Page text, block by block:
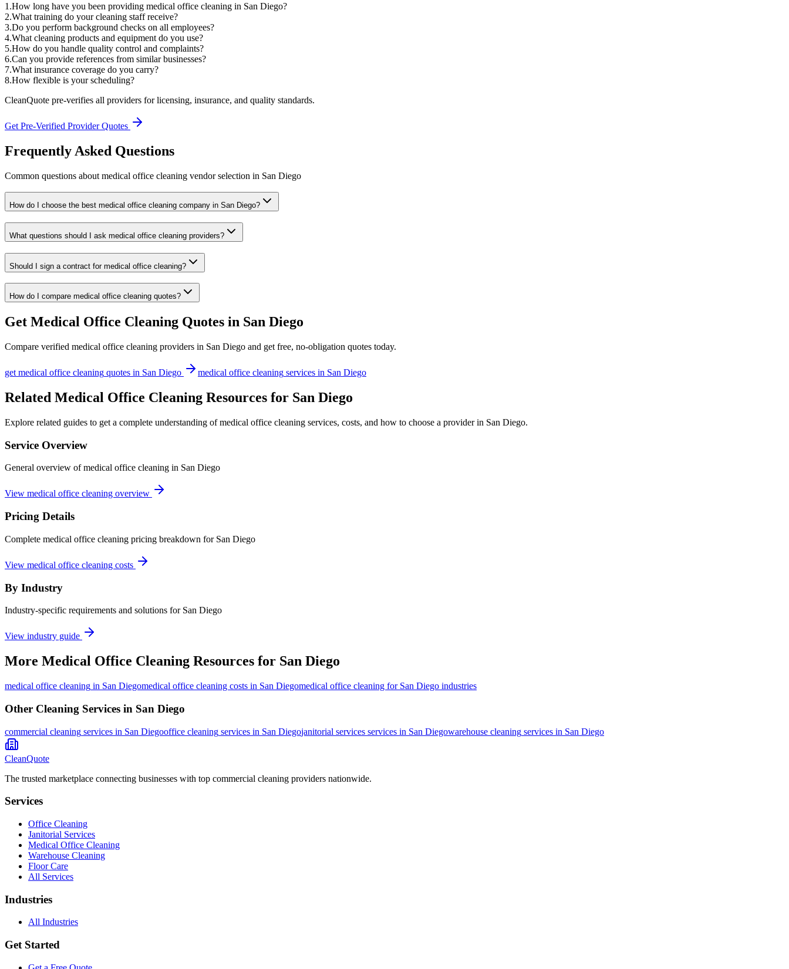
1 .How long have you been providing medical office cleaning in San Diego?
2.What training do your cleaning staff receive?
3.Do you perform background checks on all employees?
4.What cleaning products and equipment do you use?
5.How do you handle quality control and complaints?
6.Can you provide references from similar businesses?
7.What insurance coverage do you carry?
8.How flexible is your scheduling?
CleanQuote pre-verifies all providers for licensing, insurance, and quality standards.
Get Pre-Verified Provider Quotes
Frequently Asked Questions
Common questions about medical office cleaning vendor selection in San Diego
How do I choose the best medical office cleaning company in San Diego?
What questions should I ask medical office cleaning providers?
Should I sign a contract for medical office cleaning?
How do I compare medical office cleaning quotes?
Get Medical Office Cleaning Quotes in San Diego
Compare verified medical office cleaning providers in San Diego and get free, no-obligation quotes today.
get medical office cleaning quotes in San Diego medical office cleaning services in San Diego
Related Medical Office Cleaning Resources for San Diego
Explore related guides to get a complete understanding of medical office cleaning services, costs, and how to choose a provider in San Diego.
Service Overview
General overview of medical office cleaning in San Diego
View medical office cleaning overview
Pricing Details
Complete medical office cleaning pricing breakdown for San Diego
View medical office cleaning costs
By Industry
Industry-specific requirements and solutions for San Diego
View industry guide
More Medical Office Cleaning Resources for San Diego
medical office cleaning in San Diegomedical office cleaning costs in San Diegomedical office cleaning for San Diego industries
Other Cleaning Services in San Diego
commercial cleaning services in San Diegooffice cleaning services in San Diegojanitorial services services in San Diegowarehouse cleaning services in San Diego
CleanQuote
The trusted marketplace connecting businesses with top commercial cleaning providers nationwide.
Services
Office Cleaning
Janitorial Services
Medical Office Cleaning
Warehouse Cleaning
Floor Care
All Services
Industries
All Industries
Get Started